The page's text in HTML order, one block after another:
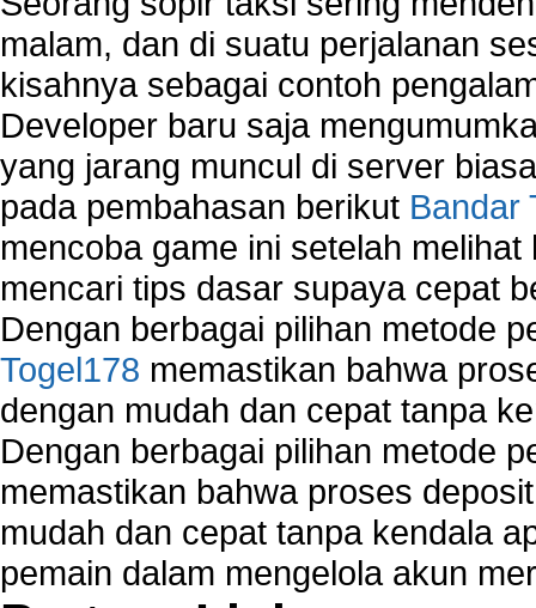
malam, dan di suatu perjalanan
kisahnya sebagai contoh
Developer baru saja
yang jarang muncul di server
pada pembahasan berikut Bandar
mencoba game ini setelah
mencari tips dasar supaya cepat
Dengan berbagai pilihan metode
Togel178 memastikan bahwa
dengan mudah dan cepat tanpa
Dengan berbagai pilihan metode
memastikan bahwa proses
mudah dan cepat tanpa kendala
pemain dalam mengelola akun